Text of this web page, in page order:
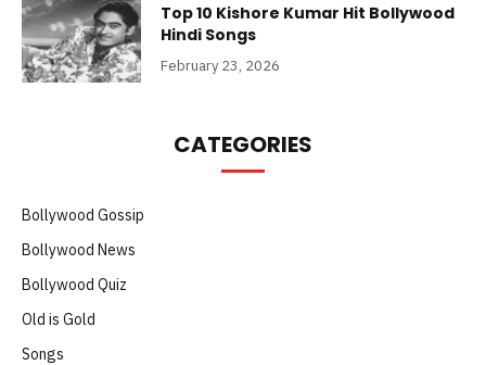
Top 10 Kishore Kumar Hit Bollywood
Hindi Songs
February 23, 2026
CATEGORIES
Bollywood Gossip
Bollywood News
Bollywood Quiz
Old is Gold
Songs